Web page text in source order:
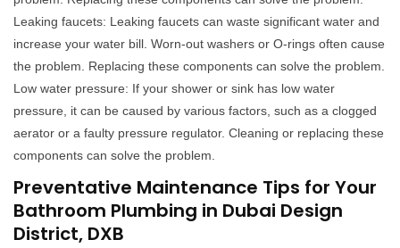
Leaking faucets: Leaking faucets can waste significant water and
increase your water bill. Worn-out washers or O-rings often cause
the problem. Replacing these components can solve the problem.
Low water pressure: If your shower or sink has low water
pressure, it can be caused by various factors, such as a clogged
aerator or a faulty pressure regulator. Cleaning or replacing these
components can solve the problem.
Preventative Maintenance Tips for Your
Bathroom Plumbing in Dubai Design
District, DXB